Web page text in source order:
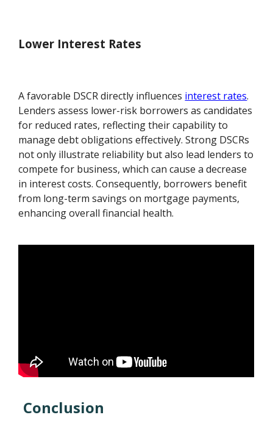
Lower Interest Rates
A favorable DSCR directly influences interest rates.
Lenders assess lower-risk borrowers as candidates
for reduced rates, reflecting their capability to
manage debt obligations effectively. Strong DSCRs
not only illustrate reliability but also lead lenders to
compete for business, which can cause a decrease
in interest costs. Consequently, borrowers benefit
from long-term savings on mortgage payments,
enhancing overall financial health.
Conclusion